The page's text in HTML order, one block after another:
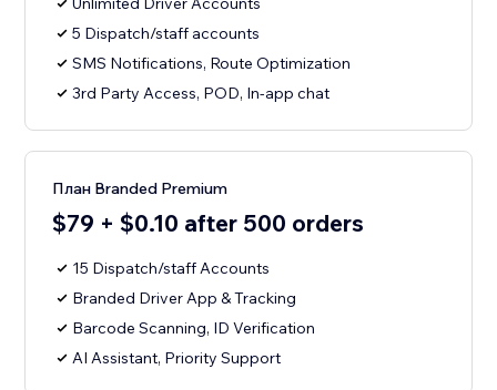
5 Dispatch/staff accounts
SMS Notifications, Route Optimization
3rd Party Access, POD, In-app chat
План Branded Premium
$79 + $0.10 after 500 orders
15 Dispatch/staff Accounts
Branded Driver App & Tracking
Barcode Scanning, ID Verification
AI Assistant, Priority Support